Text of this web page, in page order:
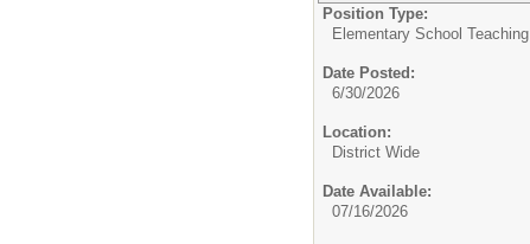
Position Type:
Elementary School Teaching
Date Posted:
6/30/2026
Location:
District Wide
Date Available:
07/16/2026